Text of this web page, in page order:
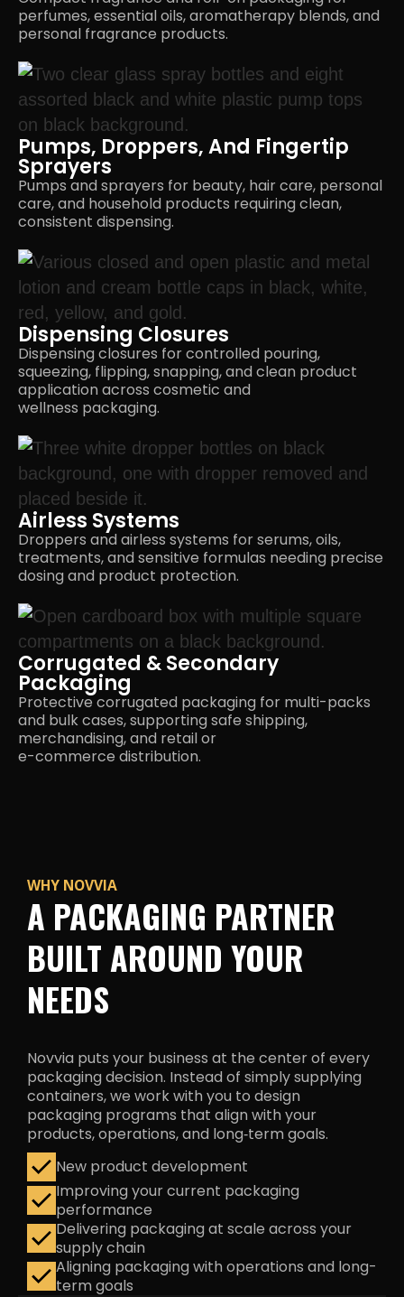
perfumes, essential oils, aromatherapy blends, and
personal fragrance products.
Pumps, Droppers, And Fingertip
Sprayers
Pumps and sprayers for beauty, hair care, personal
care, and household products requiring clean,
consistent dispensing.
Dispensing Closures
Dispensing closures for controlled pouring,
squeezing, flipping, snapping, and clean product
application across cosmetic and
wellness packaging.
Airless Systems
Droppers and airless systems for serums, oils,
treatments, and sensitive formulas needing precise
dosing and product protection.
Corrugated & Secondary
Packaging
Protective corrugated packaging for multi-packs
and bulk cases, supporting safe shipping,
merchandising, and retail or
e-commerce distribution.
WHY NOVVIA
A PACKAGING PARTNER
BUILT AROUND YOUR
NEEDS
Novvia puts your business at the center of every
packaging decision. Instead of simply supplying
containers, we work with you to design
packaging programs that align with your
products, operations, and long‑term goals.
New product development
Improving your current packaging
performance
Delivering packaging at scale across your
supply chain
Aligning packaging with operations and long-
term goals